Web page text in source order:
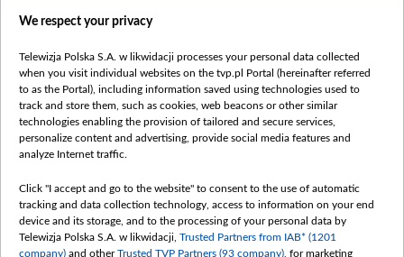
Bielsat
About us
Contact
Mission
International cooperation
How to watch us
How to support us
We respect your privacy
Telewizja Polska S.A. w likwidacji processes your personal data collected
when you visit individual websites on the tvp.pl Portal (hereinafter referred
to as the Portal), including information saved using technologies used to
track and store them, such as cookies, web beacons or other similar
technologies enabling the provision of tailored and secure services,
personalize content and advertising, provide social media features and
analyze Internet traffic.
Click "I accept and go to the website" to consent to the use of automatic
tracking and data collection technology, access to information on your end
device and its storage, and to the processing of your personal data by
Telewizja Polska S.A. w likwidacji, Trusted Partners from IAB* (1201
company) and otherTrusted TVP Partners (93 company) , for marketing